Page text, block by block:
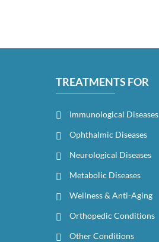
TREATMENTS FOR
Immunological Diseases
Ophthalmic Diseases
Neurological Diseases
Metabolic Diseases
Wellness & Anti-Aging
Orthopedic Conditions
Other Conditions